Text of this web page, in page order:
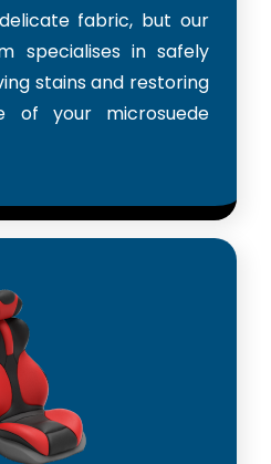
fabric, but our
specialises in safely
stains and restoring
of your microsuede